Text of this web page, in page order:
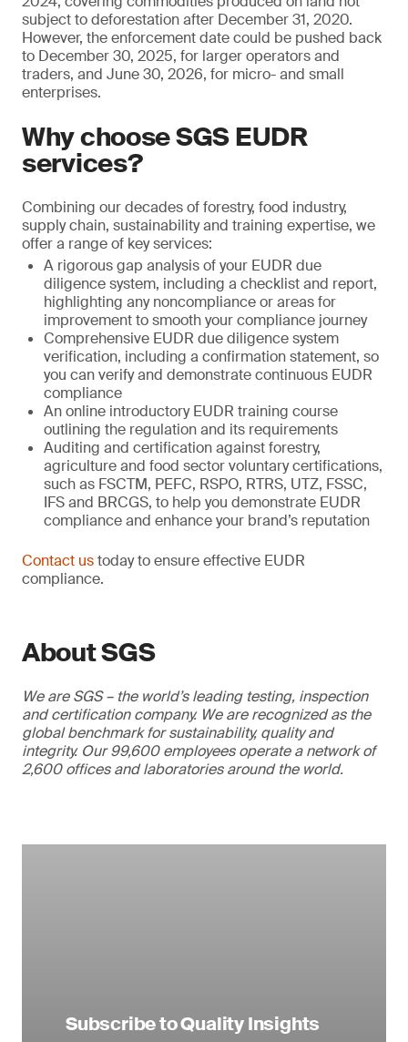
subject to deforestation after December 31, 2020.
However, the enforcement date could be pushed back
to December 30, 2025, for larger operators and
traders, and June 30, 2026, for micro- and small
enterprises.
Why choose SGS EUDR
services?
Combining our decades of forestry, food industry,
supply chain, sustainability and training expertise, we
offer a range of key services:
A rigorous gap analysis of your EUDR due
diligence system, including a checklist and report,
highlighting any noncompliance or areas for
improvement to smooth your compliance journey
Comprehensive EUDR due diligence system
verification, including a confirmation statement, so
you can verify and demonstrate continuous EUDR
compliance
An online introductory EUDR training course
outlining the regulation and its requirements
Auditing and certification against forestry,
agriculture and food sector voluntary certifications,
such as FSCTM, PEFC, RSPO, RTRS, UTZ, FSSC,
IFS and BRCGS, to help you demonstrate EUDR
compliance and enhance your brand’s reputation
Contact ustoday to ensure effective EUDR
compliance.
About SGS
We are SGS – the world’s leading testing, inspection
and certification company. We are recognized as the
global benchmark for sustainability, quality and
integrity. Our 99,600 employees operate a network of
2,600 offices and laboratories around the world.
Subscribe to Quality Insights